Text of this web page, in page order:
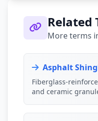
Related
More terms
Asphalt
Fiberglass-
and ceramic